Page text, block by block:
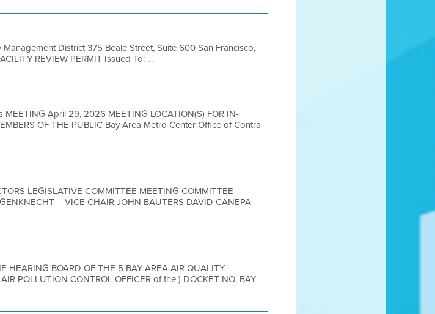
Management District 375 Beale Street, Suite 600 San Francisco,
REVIEW PERMIT Issued To: ...
April 29, 2026 MEETING LOCATION(S) FOR IN-
OF THE PUBLIC Bay Area Metro Center Office of Contra
LEGISLATIVE COMMITTEE MEETING COMMITTEE
– VICE CHAIR JOHN BAUTERS DAVID CANEPA
HEARING BOARD OF THE 5 BAY AREA AIR QUALITY
POLLUTION CONTROL OFFICER of the ) DOCKET NO. BAY